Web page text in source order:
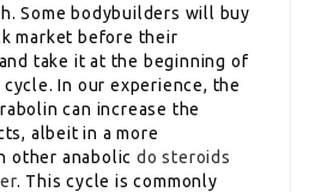
Some bodybuilders will buy
market before their
take it at the beginning of
In our experience, the
can increase the
albeit in a more
other anabolicdo steroids
. This cycle is commonly